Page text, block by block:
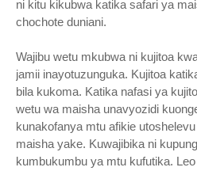
ni kitu kikubwa katika safari ya
chochote duniani.
Wajibu wetu mkubwa ni kujitoa
jamii inayotuzunguka. Kujitoa
bila kukoma. Katika nafasi ya
wetu wa maisha unavyozidi
kunakofanya mtu afikie
maisha yake. Kuwajibika ni
kumbukumbu ya mtu kufutika.